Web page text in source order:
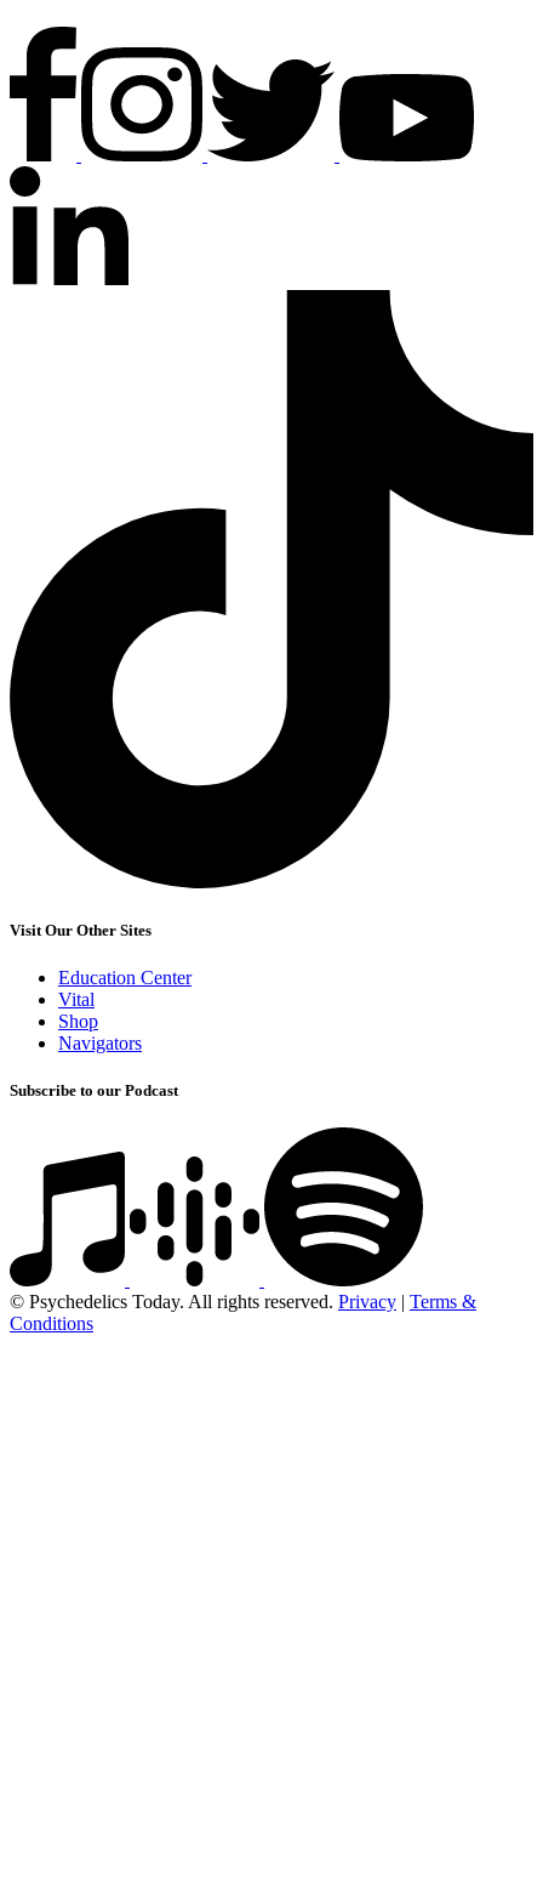
Visit Our Other Sites
Education Center
Vital
Shop
Navigators
Subscribe to our Podcast
© Psychedelics Today. All rights reserved. Privacy | Terms &
Conditions